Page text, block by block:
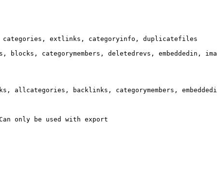
extlinks, categoryinfo, duplicatefiles
categorymembers, deletedrevs, embeddedin,
allcategories, backlinks, categorymembers,
only be used with export